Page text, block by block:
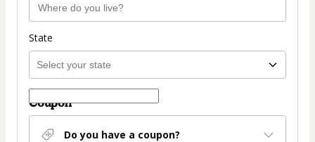
State
Coupon
Do you have a coupon?